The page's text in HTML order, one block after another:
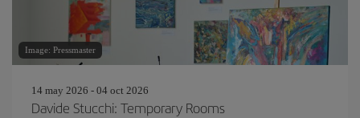
Image: Pressmaster
14 may 2026 - 04 oct 2026
Davide Stucchi: Temporary Rooms